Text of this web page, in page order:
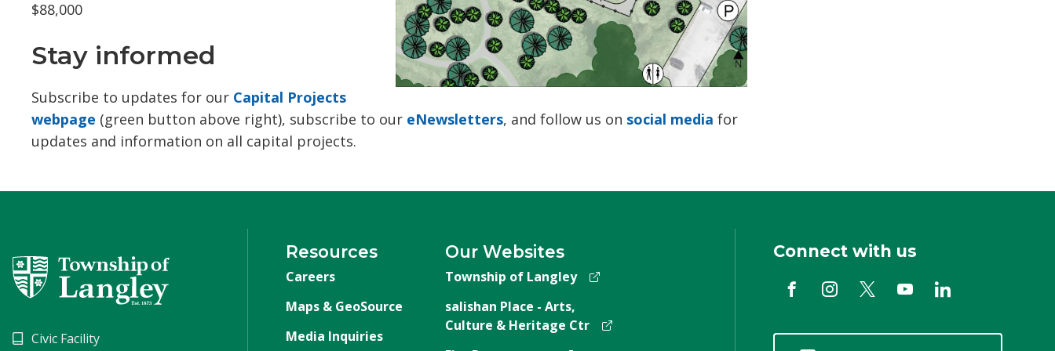
$88,000
Stay informed
Subscribe to updates for our Capital Projects
webpage (green button above right), subscribe to our eNewsletters, and follow us on social media for
updates and information on all capital projects.
Civic Facility
Resources
Careers
Maps & GeoSource
Media Inquiries
Our Websites
Township of Langley
salishan Place - Arts,
Culture & Heritage Ctr
Connect with us